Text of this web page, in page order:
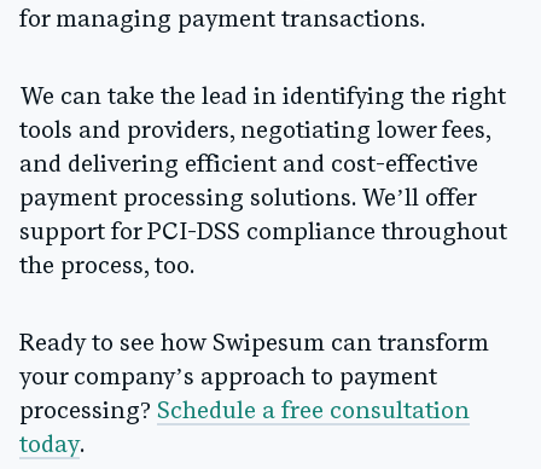
for managing payment transactions.
We can take the lead in identifying the right
tools and providers, negotiating lower fees,
and delivering efficient and cost-effective
payment processing solutions. We’ll offer
support for PCI-DSS compliance throughout
the process, too.
Ready to see how Swipesum can transform
your company’s approach to payment
processing? Schedule a free consultation
today.